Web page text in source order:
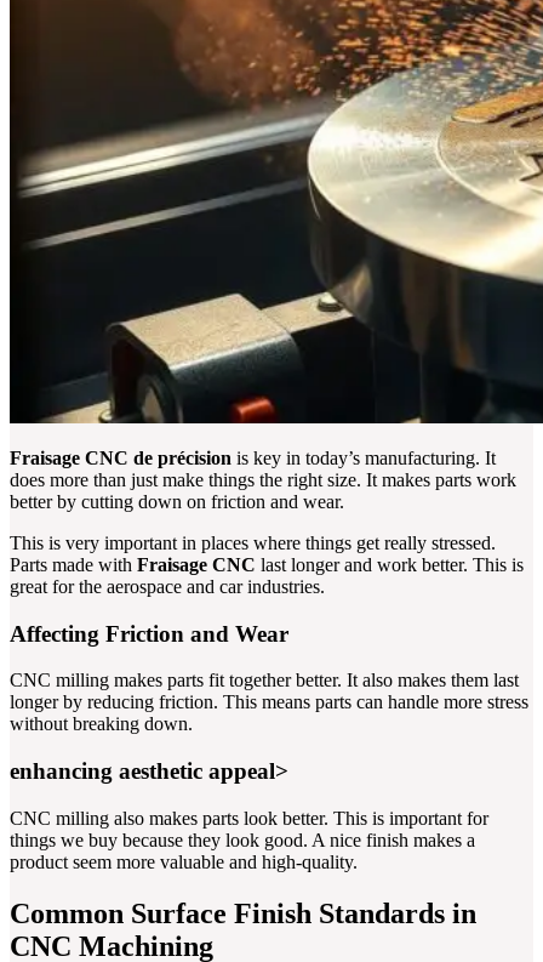
Fraisage CNC de précision is key in today’s manufacturing. It
does more than just make things the right size. It makes parts work
better by cutting down on friction and wear.
This is very important in places where things get really stressed.
Parts made with Fraisage CNC last longer and work better. This is
great for the aerospace and car industries.
Affecting Friction and Wear
CNC milling makes parts fit together better. It also makes them last
longer by reducing friction. This means parts can handle more stress
without breaking down.
enhancing aesthetic appeal>
CNC milling also makes parts look better. This is important for
things we buy because they look good. A nice finish makes a
product seem more valuable and high-quality.
Common Surface Finish Standards in
CNC Machining